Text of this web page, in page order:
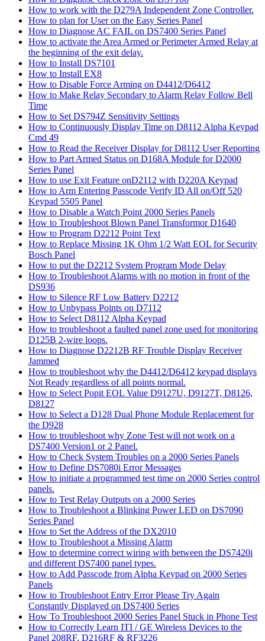
How to work with the D279A Independent Zone Controller.
How to plan for User on the Easy Series Panel
How to Diagnose AC FAIL on DS7400 Series Panel
How to activate the Area Armed or Perimeter Armed Relay at
the beginning of the exit delay.
How to Install DS7101
How to Install EX8
How to Disable Force Arming on D4412/D6412
How to Make Relay Secondary to Alarm Relay Follow Bell
Time
How to Set DS794Z Sensitivity Settings
How to Continuously Display Time on D8112 Alpha Keypad
Cmd 49
How to Read the Receiver Display for D8112 User Reporting
How to Part Armed Status on D168A Module for D2000
Series Panel
How to use Exit Feature onD2112 with D220A Keypad
How to Arm Entering Passcode Verify ID All on/Off 520
Keypad 5505 Panel
How to Disable a Watch Point 2000 Series Panels
How to Troubleshoot Blown Panel Transformor D1640
How to Program D2212 Point Text
How to Replace Missing 1K Ohm 1/2 Watt EOL for Security
Bosch Panel
How to put the D2212 System Program Mode Delay
How to Troubleshoot Alarms with no motion in front of the
DS936
How to Silence RF Low Battery D2212
How to Unbypass Points on D7112
How to Select D8112 Alpha Keypad
How to troubleshoot a faulted panel zone used for monitoring
D125B 2-wire loops.
How to Diagnose D2212B RF Trouble Display Receiver
Jammed
How to troubleshoot why the D4412/D6412 keypad displays
Not Ready regardless of all points normal.
How to Select Popit EOL Value D9127U, D9127T, D8126,
D8127
How to Select a D128 Dual Phone Module Replacement for
the D928
How to troubleshoot why Zone Test will not work on a
DS7400 Version1 or 2 Panel.
How to Check System Troubles on a 2000 Series Panels
How to Define DS7080i Error Messages
How to initiate a programmed test time on 2000 Series control
panels.
How to Test Relay Outputs on a 2000 Series
How to Troubleshoot a Blinking Power LED on DS7090
Series Panel
How to Set the Address of the DX2010
How to Troubleshoot a Missing Alarm
How to determine correct wiring with between the DS7420i
and different DS7400 panel types.
How to Add Passcode from Alpha Keypad on 2000 Series
Panels
How to Troubleshoot Entry Error Please Try Again
Constantly Displayed on DS7400 Series
How To Troubleshoot 2000 Series Panel Stuck in Phone Test
How to Correctly Learn ITI / GE Wireless Devices to the
Panel 208RF, D216RF & RF3226